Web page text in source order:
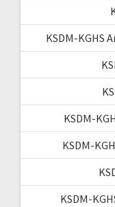
KSDM-KGHS
KSDM-
KSDM-
KSDM-